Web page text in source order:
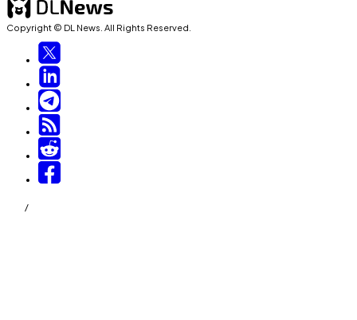
Copyright © DL News. All Rights Reserved.
/